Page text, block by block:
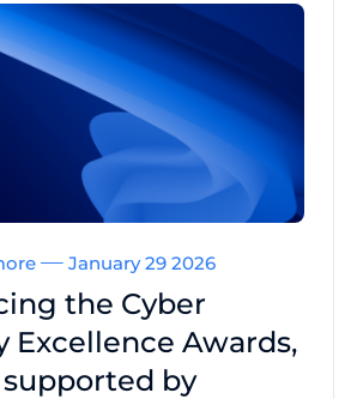
January 29 2026
the Cyber
Excellence Awards,
by